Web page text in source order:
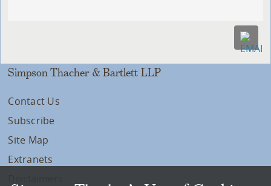
Simpson Thacher & Bartlett LLP
Contact Us
Subscribe
Site Map
Extranets